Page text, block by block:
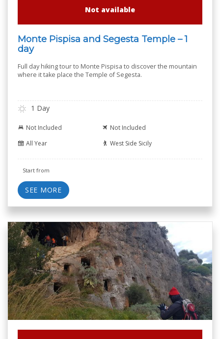
Not available
Monte Pispisa and Segesta Temple – 1
day
Full day hiking tour to Monte Pispisa to discover the mountain
where it take place the Temple of Segesta.
1 Day
Not Included
Not Included
All Year
West Side Sicily
Start from
SEE MORE